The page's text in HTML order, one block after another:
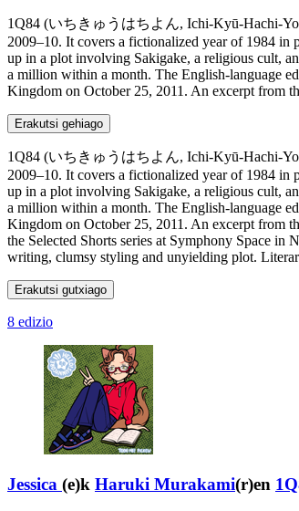
1Q84 (いちきゅうはちよん, Ichi-Kyū-Hachi-
2009–10. It covers a fictionalized year of 1984 in
up in a plot involving Sakigake, a religious cult,
a million within a month. The English-language
Kingdom on October 25, 2011. An excerpt from
Erakutsi gehiago
1Q84 (いちきゅうはちよん, Ichi-Kyū-Hachi-
2009–10. It covers a fictionalized year of 1984 in
up in a plot involving Sakigake, a religious cult,
a million within a month. The English-language
Kingdom on October 25, 2011. An excerpt from
the Selected Shorts series at Symphony Space
writing, clumsy styling and unyielding plot.
Erakutsi gutxiago
8 edizio
Jessica (e)k Haruki Murakami(r)en